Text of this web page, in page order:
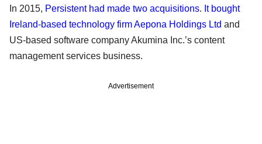
In 2015, Persistent had made two acquisitions. It bought
Ireland-based technology firm Aepona Holdings Ltd and
US-based software company Akumina Inc.’s content
management services business.
Advertisement